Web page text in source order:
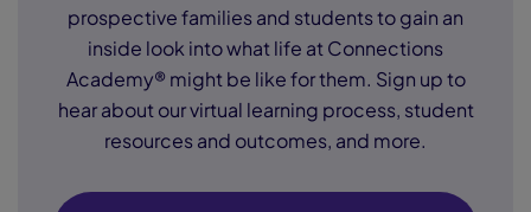
prospective families and students to gain an
inside look into what life at Connections
Academy® might be like for them. Sign up to
hear about our virtual learning process, student
resources and outcomes, and more.